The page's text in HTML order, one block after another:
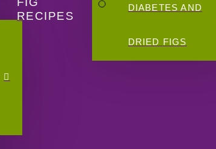
RECIPES
DIABETES AND
DRIED FIGS